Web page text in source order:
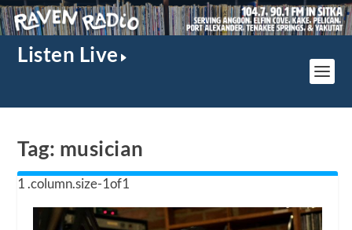
Listen Live
Tag: musician